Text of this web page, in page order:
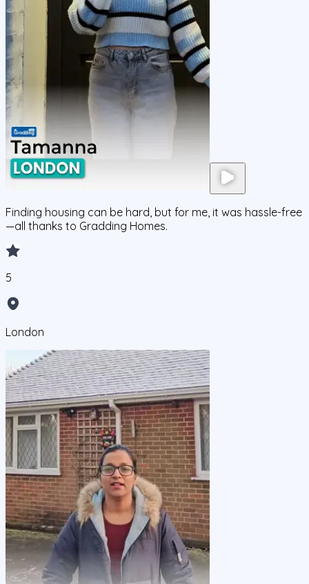
Finding housing can be hard, but for me, it was hassle-free
—all thanks to Gradding Homes.
5
London